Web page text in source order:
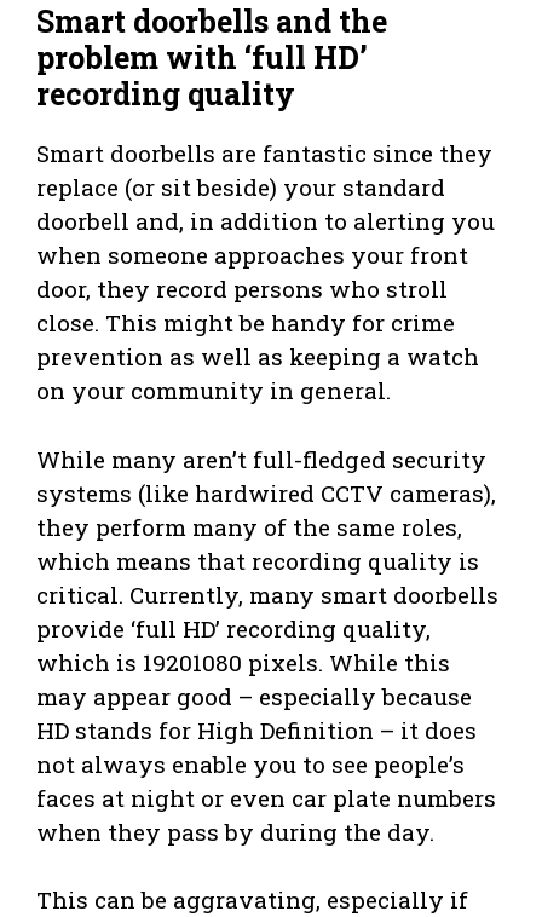
Smart doorbells and the
problem with ‘full HD’
recording quality
Smart doorbells are fantastic since they
replace (or sit beside) your standard
doorbell and, in addition to alerting you
when someone approaches your front
door, they record persons who stroll
close. This might be handy for crime
prevention as well as keeping a watch
on your community in general.
While many aren’t full-fledged security
systems (like hardwired CCTV cameras),
they perform many of the same roles,
which means that recording quality is
critical. Currently, many smart doorbells
provide ‘full HD’ recording quality,
which is 19201080 pixels. While this
may appear good – especially because
HD stands for High Definition – it does
not always enable you to see people’s
faces at night or even car plate numbers
when they pass by during the day.
This can be aggravating, especially if